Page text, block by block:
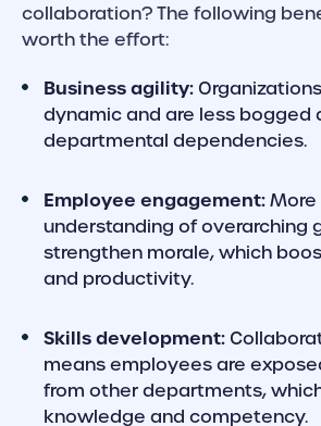
collaboration? The following
worth the effort:
Business agility:
dynamic and are less bogged
departmental dependencies.
Employee engagement:
understanding of overarching
strengthen morale, which
and productivity.
Skills development:
means employees are
from other departments,
knowledge and competency.